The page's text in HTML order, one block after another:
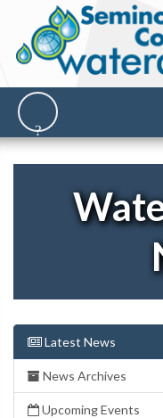
Latest News
News Archives
Upcoming Events